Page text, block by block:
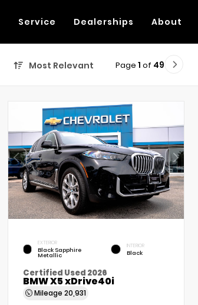
Service Dealerships About
Most Relevant Page 1 of 49
EXTERIOR
Black Sapphire
Metallic
INTERIOR
Black
Certified Used 2026
BMW X5 xDrive40i
Mileage20,931